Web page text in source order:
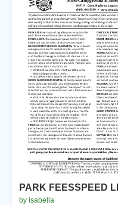
PARK FEESSPEED
by isabella